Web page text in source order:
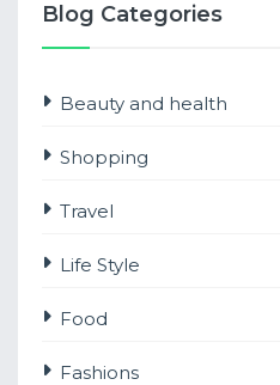
Blog Categories
Beauty and health
Shopping
Travel
Life Style
Food
Fashions